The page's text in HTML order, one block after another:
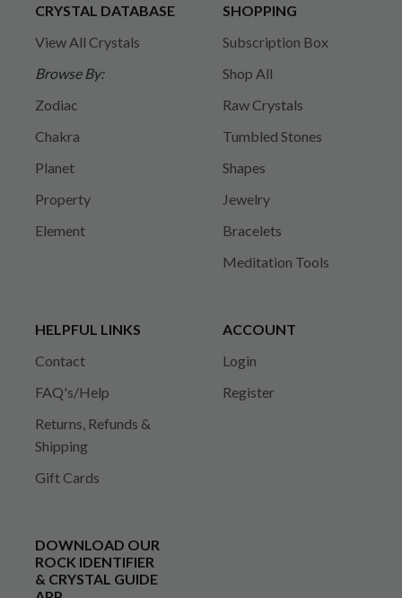
CRYSTAL DATABASE
View All Crystals
Browse By:
Zodiac
Chakra
Planet
Property
Element
SHOPPING
Subscription Box
Shop All
Raw Crystals
Tumbled Stones
Shapes
Jewelry
Bracelets
Meditation Tools
HELPFUL LINKS
Contact
FAQ's/Help
Returns, Refunds &
Shipping
Gift Cards
ACCOUNT
Login
Register
DOWNLOAD OUR
ROCK IDENTIFIER
& CRYSTAL GUIDE